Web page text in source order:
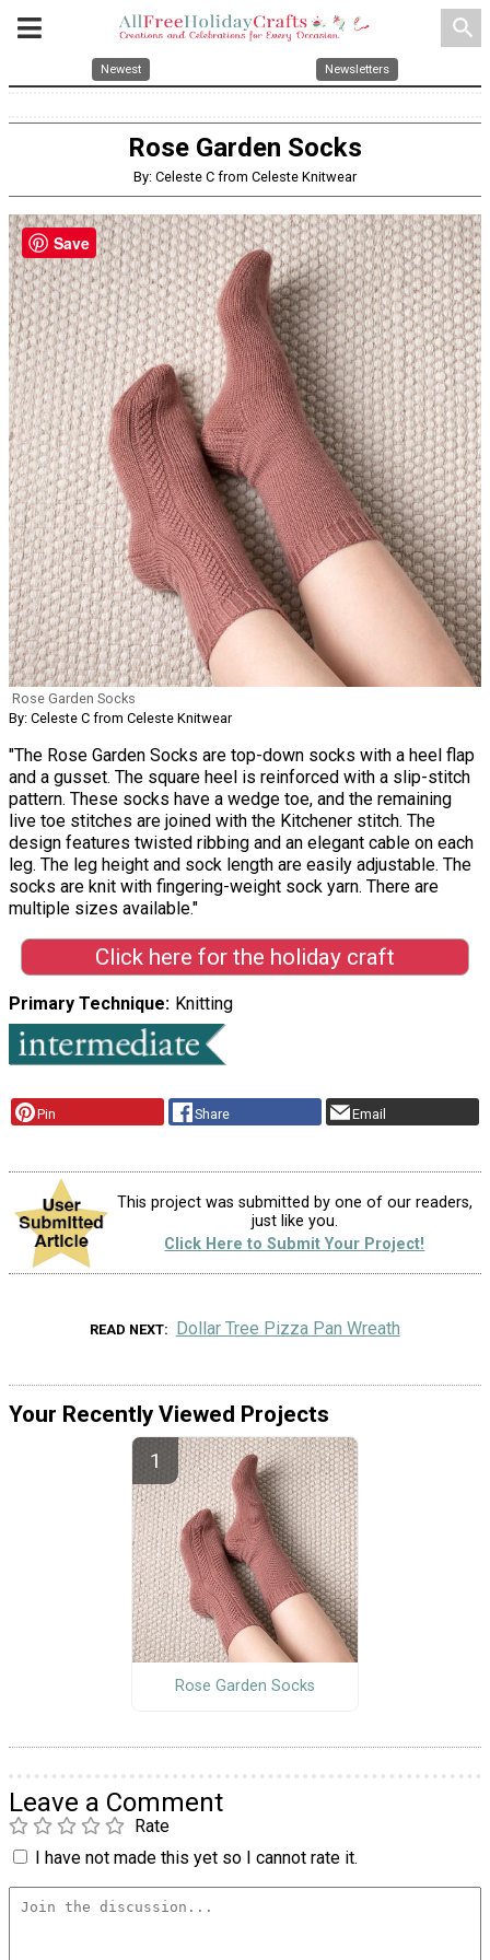
search
Newest Newsletters
Rose Garden Socks
By: Celeste C from Celeste Knitwear
Rose Garden Socks
By: Celeste C from Celeste Knitwear
"The Rose Garden Socks are top-down socks with a heel flap
and a gusset. The square heel is reinforced with a slip-stitch
pattern. These socks have a wedge toe, and the remaining
live toe stitches are joined with the Kitchener stitch. The
design features twisted ribbing and an elegant cable on each
leg. The leg height and sock length are easily adjustable. The
socks are knit with fingering-weight sock yarn. There are
multiple sizes available."
Click here for the holiday craft
Primary Technique Knitting
Pin Share Email
This project was submitted by one of our readers,
just like you.
Click Here to Submit Your Project!
READ NEXT Dollar Tree Pizza Pan Wreath
Your Recently Viewed Projects
Rose Garden Socks
Leave a Comment
Rate
I have not made this yet so I cannot rate it.
Save